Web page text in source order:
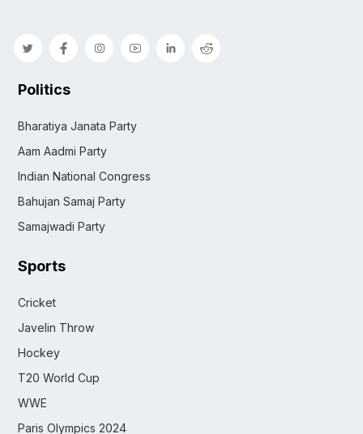
Politics
Bharatiya Janata Party
Aam Aadmi Party
Indian National Congress
Bahujan Samaj Party
Samajwadi Party
Sports
Cricket
Javelin Throw
Hockey
T20 World Cup
WWE
Paris Olympics 2024